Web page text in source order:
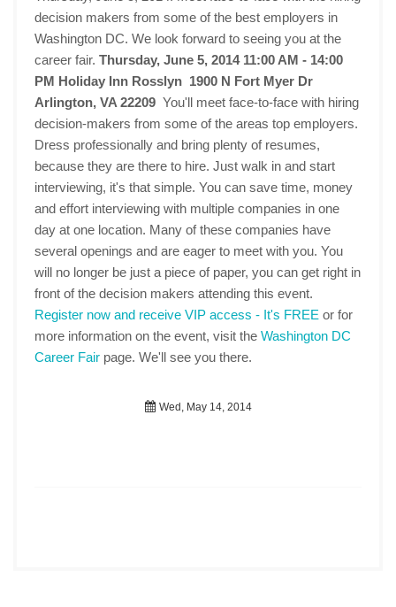
decision makers from some of the best employers in
Washington DC. We look forward to seeing you at the
career fair. Thursday, June 5, 2014 11:00 AM - 14:00
PM Holiday Inn Rosslyn 1900 N Fort Myer Dr
Arlington, VA 22209 You'll meet face-to-face with hiring
decision-makers from some of the areas top employers.
Dress professionally and bring plenty of resumes,
because they are there to hire. Just walk in and start
interviewing, it's that simple. You can save time, money
and effort interviewing with multiple companies in one
day at one location. Many of these companies have
several openings and are eager to meet with you. You
will no longer be just a piece of paper, you can get right in
front of the decision makers attending this event.
Register now and receive VIP access - It's FREE or for
more information on the event, visit the Washington DC
Career Fair page. We'll see you there.
Wed, May 14, 2014